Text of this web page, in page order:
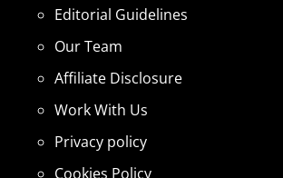
Editorial Guidelines
Our Team
Affiliate Disclosure
Work With Us
Privacy policy
Cookies Policy